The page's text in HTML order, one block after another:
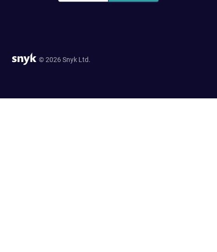
© 2026 Snyk Ltd.